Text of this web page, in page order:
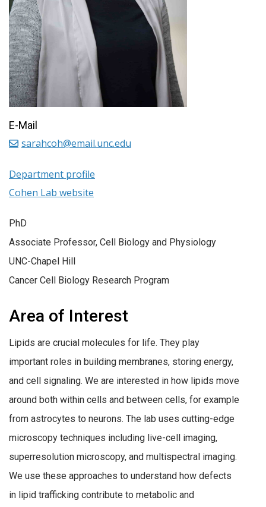
PhD
Associate Professor, Cell Biology and Physiology
UNC-Chapel Hill
Cancer Cell Biology Research Program
Area of Interest
Lipids are crucial molecules for life. They play
important roles in building membranes, storing energy,
and cell signaling. We are interested in how lipids move
around both within cells and between cells, for example
from astrocytes to neurons. The lab uses cutting-edge
microscopy techniques including live-cell imaging,
superresolution microscopy, and multispectral imaging.
We use these approaches to understand how defects
in lipid trafficking contribute to metabolic and
E-Mail
sarahcoh@email.unc.edu
Department profile
Cohen Lab website